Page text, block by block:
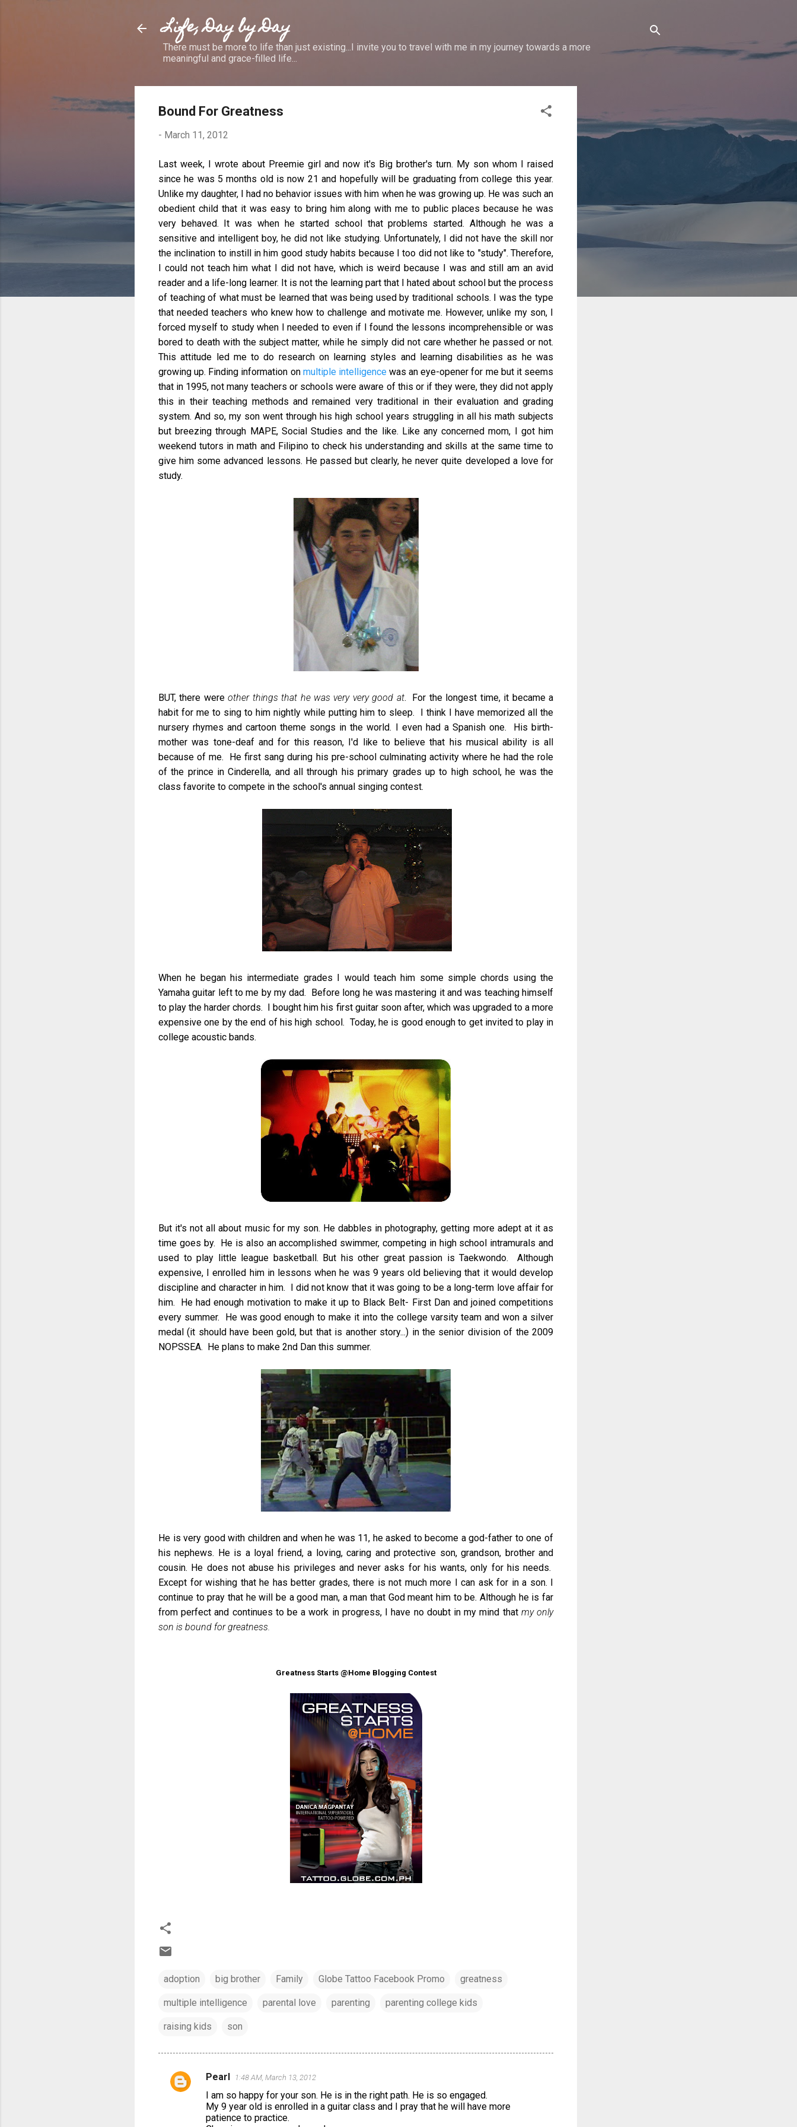
Life, Day by Day
There must be more to life than just existing...I invite you to travel with me in my journey towards a more
meaningful and grace-filled life...
Bound For Greatness
- March 11, 2012
Last week, I wrote about Preemie girl and now it's Big brother's turn. My son whom I raised
since he was 5 months old is now 21 and hopefully will be graduating from college this year.
Unlike my daughter, I had no behavior issues with him when he was growing up. He was such an
obedient child that it was easy to bring him along with me to public places because he was
very behaved. It was when he started school that problems started. Although he was a
sensitive and intelligent boy, he did not like studying. Unfortunately, I did not have the skill nor
the inclination to instill in him good study habits because I too did not like to "study". Therefore,
I could not teach him what I did not have, which is weird because I was and still am an avid
reader and a life-long learner. It is not the learning part that I hated about school but the process
of teaching of what must be learned that was being used by traditional schools. I was the type
that needed teachers who knew how to challenge and motivate me. However, unlike my son, I
forced myself to study when I needed to even if I found the lessons incomprehensible or was
bored to death with the subject matter, while he simply did not care whether he passed or not.
This attitude led me to do research on learning styles and learning disabilities as he was
growing up. Finding information on multiple intelligencewas an eye-opener for me but it seems
that in 1995, not many teachers or schools were aware of this or if they were, they did not apply
this in their teaching methods and remained very traditional in their evaluation and grading
system. And so, my son went through his high school years struggling in all his math subjects
but breezing through MAPE, Social Studies and the like. Like any concerned mom, I got him
weekend tutors in math and Filipino to check his understanding and skills at the same time to
give him some advanced lessons. He passed but clearly, he never quite developed a love for
study.
BUT, there wereother things that he was very very good at. For the longest time, it became a
habit for me to sing to him nightly while putting him to sleep. I think I have memorized all the
nursery rhymes and cartoon theme songs in the world. I even had a Spanish one. His birth-
mother was tone-deaf and for this reason, I'd like to believe that his musical ability is all
because of me. He first sang during his pre-school culminating activity where he had the role
of the prince in Cinderella, and all through his primary grades up to high school, he was the
class favorite to compete in the school's annual singing contest.
When he began his intermediate grades I would teach him some simple chords using the
Yamaha guitar left to me by my dad. Before long he was mastering it and was teaching himself
to play the harder chords. I bought him his first guitar soon after, which was upgraded to a more
expensive one by the end of his high school. Today, he is good enough to get invited to play in
college acoustic bands.
But it's not all about music for my son. He dabbles in photography, getting more adept at it as
time goes by. He is also an accomplished swimmer, competing in high school intramurals and
used to play little league basketball. But his other great passion is Taekwondo. Although
expensive, I enrolled him in lessons when he was 9 years old believing that it would develop
discipline and character in him. I did not know that it was going to be a long-term love affair for
him. He had enough motivation to make it up to Black Belt- First Dan and joined competitions
every summer. He was good enough to make it into the college varsity team and won a silver
medal (it should have been gold, but that is another story...) in the senior division of the 2009
NOPSSEA. He plans to make 2nd Dan this summer.
He is very good with children and when he was 11, he asked to become a god-father to one of
his nephews. He is a loyal friend, a loving, caring and protective son, grandson, brother and
cousin. He does not abuse his privileges and never asks for his wants, only for his needs.
Except for wishing that he has better grades, there is not much more I can ask for in a son. I
continue to pray that he will be a good man, a man that God meant him to be. Although he is far
from perfect and continues to be a work in progress, I have no doubt in my mind that my only
son is bound for greatness.
Greatness Starts @Home Blogging Contest
adoption big brother Family Globe Tattoo Facebook Promo greatness
multiple intelligence parental love parenting parenting college kids
raising kids son
C
Pearl 1:48 AM, March 13, 2012
I am so happy for your son. He is in the right path. He is so engaged.
My 9 year old is enrolled in a guitar class and I pray that he will have more
patience to practice.